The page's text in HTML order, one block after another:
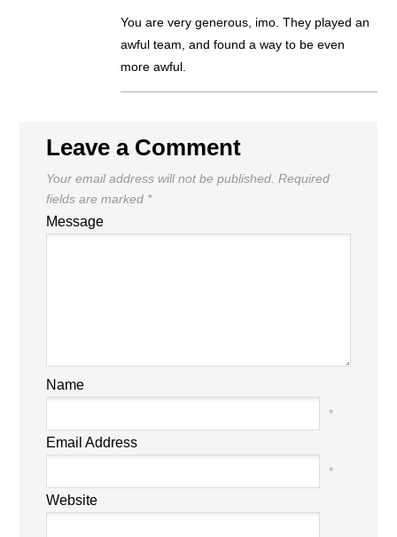
You are very generous, imo. They played an
awful team, and found a way to be even
more awful.
Leave a Comment
Your email address will not be published. Required
fields are marked *
Message
Name
*
Email Address
*
Website